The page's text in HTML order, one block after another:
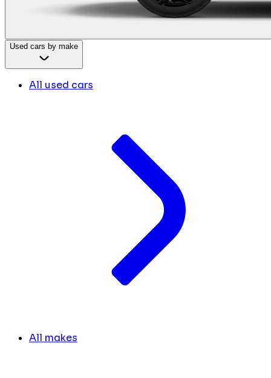
Used cars by make
All used cars
All makes